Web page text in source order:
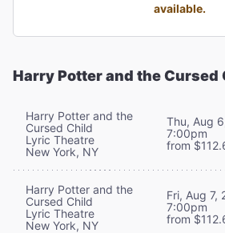
available.
Harry Potter and the Cursed
Harry Potter and the
Cursed Child
Lyric Theatre
New York, NY
Thu, Aug
7:00pm
from
Harry Potter and the
Cursed Child
Lyric Theatre
New York, NY
Fri, Aug 7,
7:00pm
from